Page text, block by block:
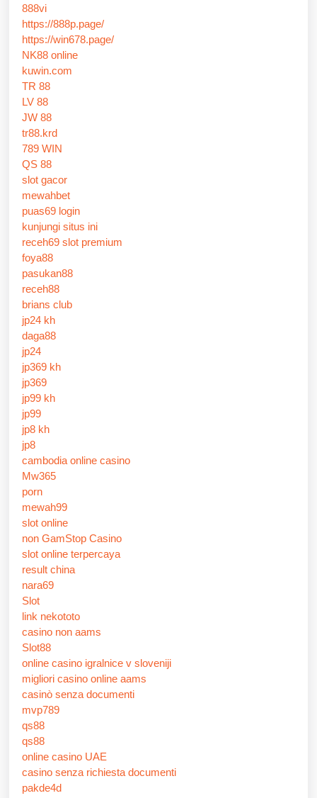
888vi
https://888p.page/
https://win678.page/
NK88 online
kuwin.com
TR 88
LV 88
JW 88
tr88.krd
789 WIN
QS 88
slot gacor
mewahbet
puas69 login
kunjungi situs ini
receh69 slot premium
foya88
pasukan88
receh88
brians club
jp24 kh
daga88
jp24
jp369 kh
jp369
jp99 kh
jp99
jp8 kh
jp8
cambodia online casino
Mw365
porn
mewah99
slot online
non GamStop Casino
slot online terpercaya
result china
nara69
Slot
link nekototo
casino non aams
Slot88
online casino igralnice v sloveniji
migliori casino online aams
casinò senza documenti
mvp789
qs88
qs88
online casino UAE
casino senza richiesta documenti
pakde4d